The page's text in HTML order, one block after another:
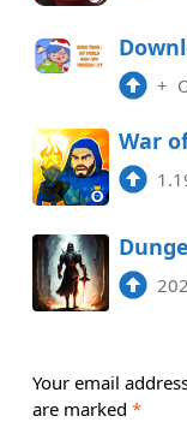
+
Your email
are marked *